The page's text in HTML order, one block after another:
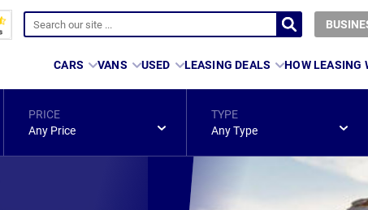
CARS VANS USED LEASING DEALS HOW LEASING
PRICE
Any Price
TYPE
Any Type